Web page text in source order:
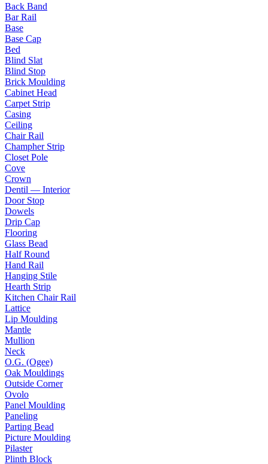
Back Band
Bar Rail
Base
Base Cap
Bed
Blind Slat
Blind Stop
Brick Moulding
Cabinet Head
Carpet Strip
Casing
Ceiling
Chair Rail
Champher Strip
Closet Pole
Cove
Crown
Dentil — Interior
Door Stop
Dowels
Drip Cap
Flooring
Glass Bead
Half Round
Hand Rail
Hanging Stile
Hearth Strip
Kitchen Chair Rail
Lattice
Lip Moulding
Mantle
Mullion
Neck
O.G. (Ogee)
Oak Mouldings
Outside Corner
Ovolo
Panel Moulding
Paneling
Parting Bead
Picture Moulding
Pilaster
Plinth Block